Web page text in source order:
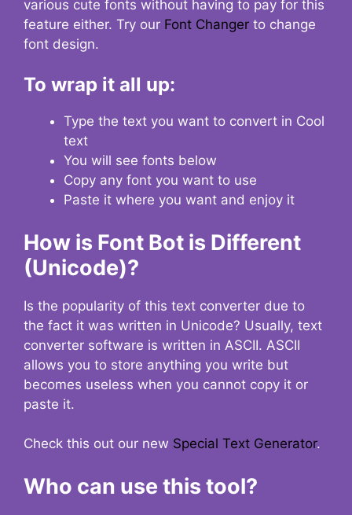
various cute fonts without having to pay for this
feature either. Try our Font Changer to change
font design.
To wrap it all up:
Type the text you want to convert in Cool
text
You will see fonts below
Copy any font you want to use
Paste it where you want and enjoy it
How is Font Bot is Different
(Unicode)?
Is the popularity of this text converter due to
the fact it was written in Unicode? Usually, text
converter software is written in ASCII. ASCII
allows you to store anything you write but
becomes useless when you cannot copy it or
paste it.
Check this out our new Special Text Generator.
Who can use this tool?